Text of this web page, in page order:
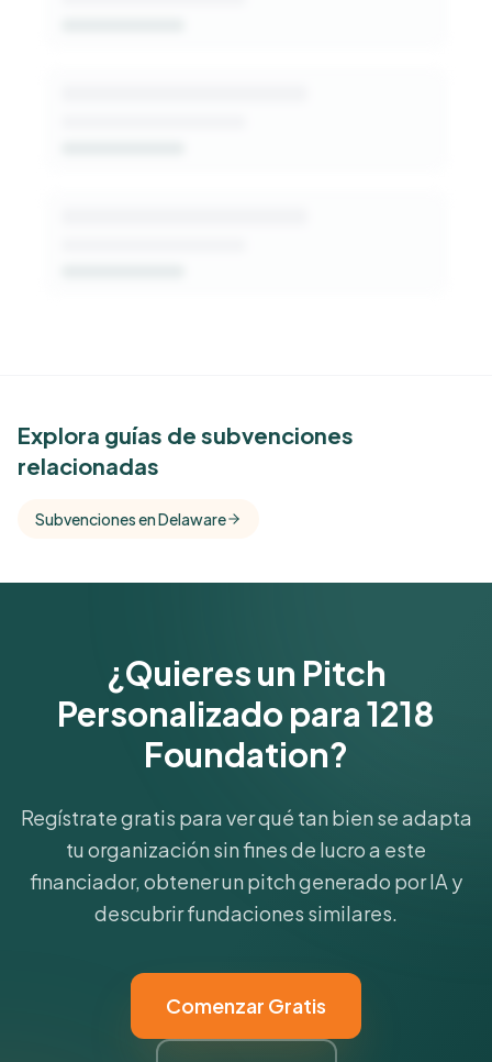
See Similar Funders
Free Kindora accounts unlock side-by-side
funder's focus areas and giving profile.
Explora guías de subvenciones
relacionadas
Subvenciones en Delaware
¿Quieres un Pitch
Personalizado para 1218
Foundation?
Regístrate gratis para ver qué tan bien se adapta
tu organización sin fines de lucro a este
financiador, obtener un pitch generado por IA y
descubrir fundaciones similares.
Comenzar Gratis